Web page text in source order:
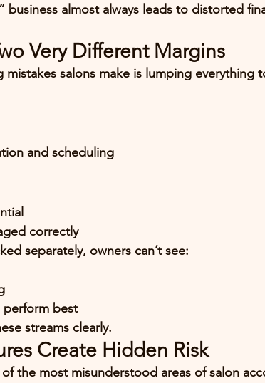
business almost always leads to distorted
Very Different Margins
salons make is lumping everything
and scheduling
correctly
separately, owners can’t see:
perform best
streams clearly.
Create Hidden Risk
the most misunderstood areas of salon